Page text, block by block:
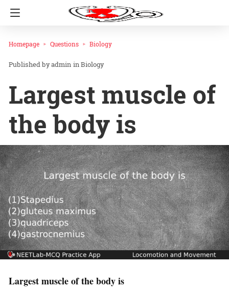
Homepage Questions Biology
admin inBiology
Largest muscle of
the body is
Largest muscle of the body is